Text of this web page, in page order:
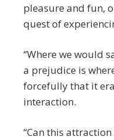
pleasure and fun,
quest of
“Where we would
a prejudice is
forcefully that it
interaction.
“Can this